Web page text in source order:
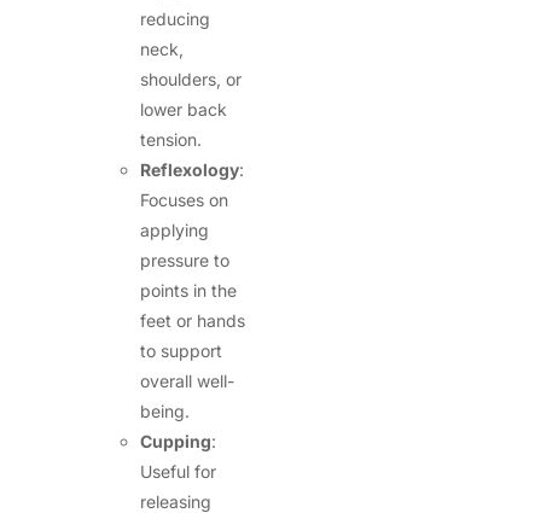
reducing
neck,
shoulders, or
lower back
tension.
Reflexology:
Focuses on
applying
pressure to
points in the
feet or hands
to support
overall well-
being.
Cupping:
Useful for
releasing